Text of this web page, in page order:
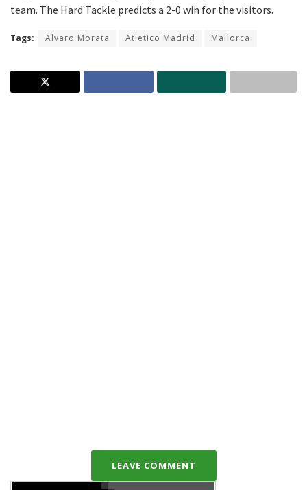
team. The Hard Tackle predicts a 2-0 win for the visitors.
Tags: Alvaro Morata Atletico Madrid Mallorca
LEAVE COMMENT